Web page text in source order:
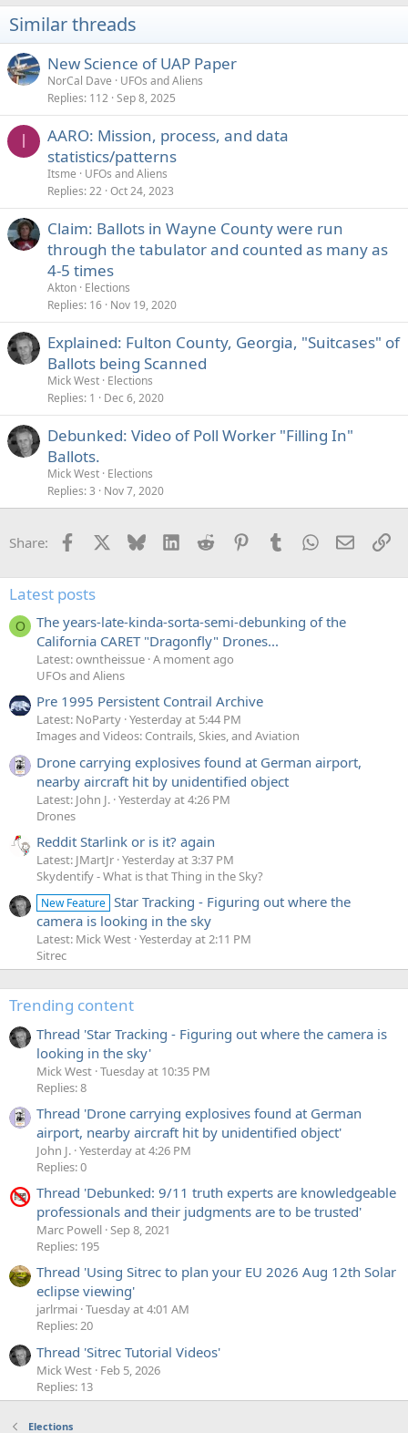
i
o
s
:
Similar threads
New Science of UAP Paper
NorCal Dave
UFOs and Aliens
Replies 112 Sep 8, 2025
I
AARO: Mission, process, and data
statistics/patterns
Itsme
UFOs and Aliens
Replies 22 Oct 24, 2023
Claim: Ballots in Wayne County were run
through the tabulator and counted as many as
4-5 times
Akton Elections
Replies 16 Nov 19, 2020
Explained: Fulton County, Georgia, "Suitcases" of
Ballots being Scanned
Mick West Elections
Replies 1 Dec 6, 2020
Debunked: Video of Poll Worker "Filling In"
Ballots.
Mick West Elections
Replies 3 Nov 7, 2020
Share: Facebook Bluesky LinkedInReddit PinterestTumblrWhatsApp
Email
Latest posts
O
The years-late-kinda-sorta-semi-debunking of the
California CARET "Dragonfly" Drones...
Latest: owntheissue A moment ago
UFOs and Aliens
Pre 1995 Persistent Contrail Archive
Latest: NoParty Yesterday at 5:44 PM
Images and Videos: Contrails, Skies, and Aviation
Drone carrying explosives found at German airport,
nearby aircraft hit by unidentified object
Latest: John J. Yesterday at 4:26 PM
Drones
Reddit Starlink or is it? again
Latest: JMartJr Yesterday at 3:37 PM
Skydentify - What is that Thing in the Sky?
New Feature Star Tracking - Figuring out where the
camera is looking in the sky
Latest: Mick West Yesterday at 2:11 PM
Sitrec
Trending content
Thread 'Star Tracking - Figuring out where the camera is
looking in the sky'
Mick West Tuesday at 10:35 PM
Replies: 8
Thread 'Drone carrying explosives found at German
airport, nearby aircraft hit by unidentified object'
John J. Yesterday at 4:26 PM
Replies: 0
Thread 'Debunked: 9/11 truth experts are knowledgeable
professionals and their judgments are to be trusted'
Marc Powell Sep 8, 2021
Replies: 195
Thread 'Using Sitrec to plan your EU 2026 Aug 12th Solar
eclipse viewing'
jarlrmai Tuesday at 4:01 AM
Replies: 20
Thread 'Sitrec Tutorial Videos'
Mick West Feb 5, 2026
Replies: 13
Elections